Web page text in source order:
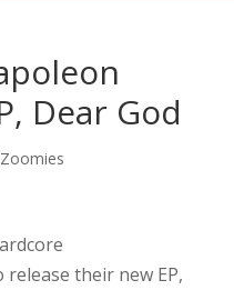
Dear God
Zoomies
release their new EP,